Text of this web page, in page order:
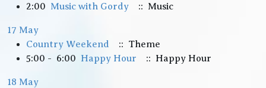
2:00 Music with Gordy :: Music
17 May
Country Weekend
:: Theme
5:00 - 6:00 Happy Hour :: Happy Hour
18 May